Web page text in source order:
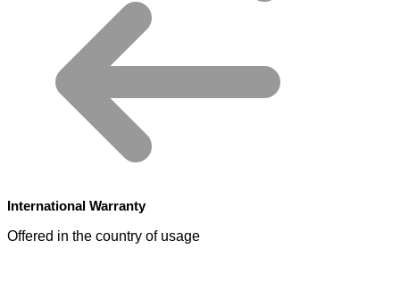
International Warranty
Offered in the country of usage